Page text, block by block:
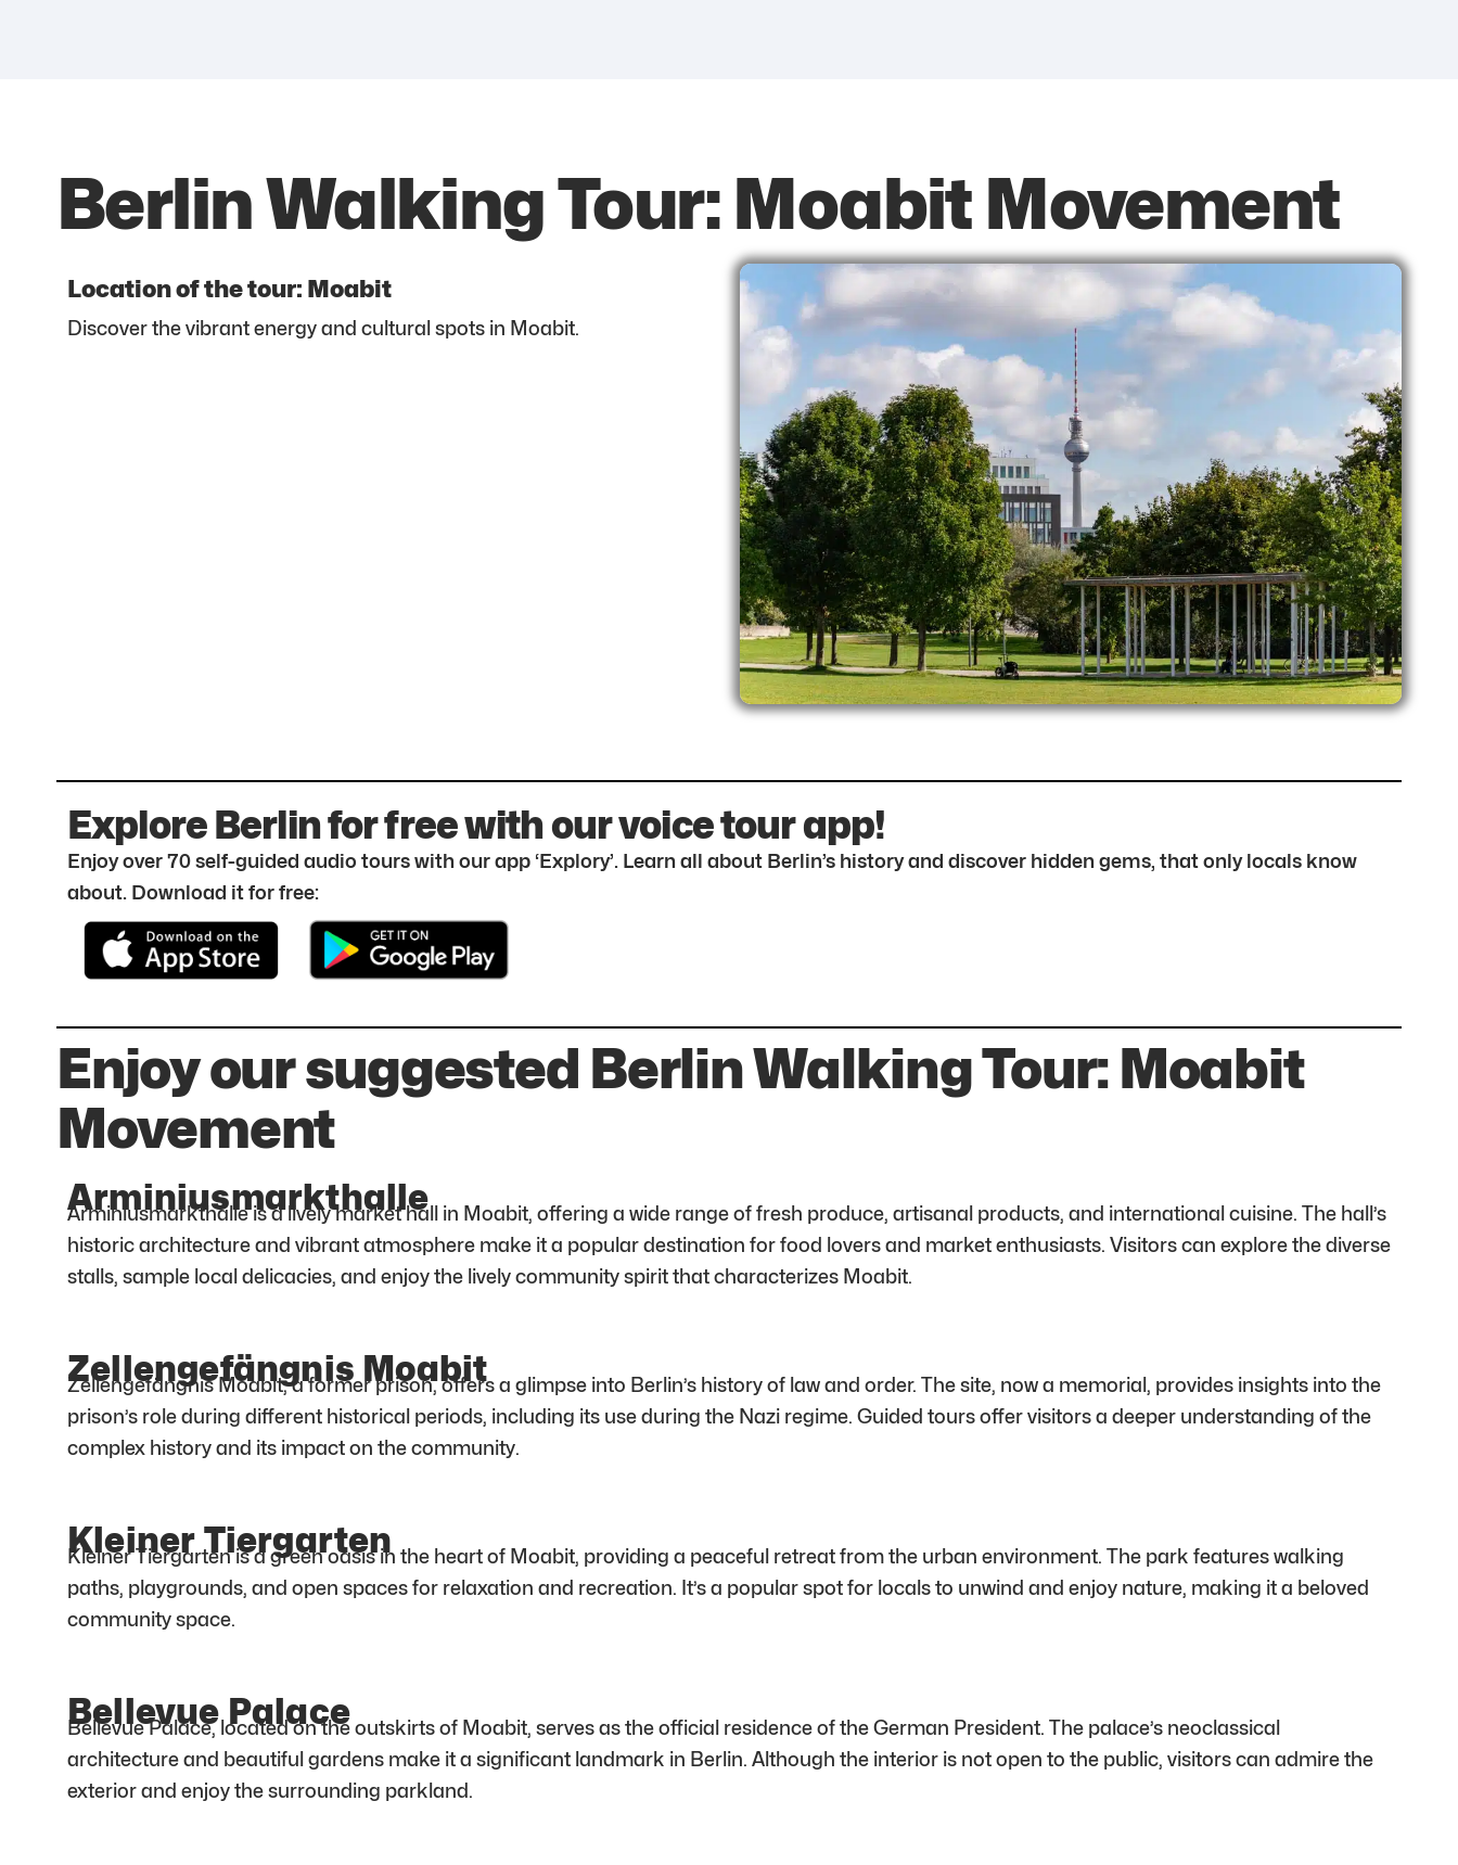
Berlin Walking Tour: Moabit Movement
Location of the tour: Moabit
Discover the vibrant energy and cultural spots in Moabit.
Explore Berlin for free with our voice tour app!
Enjoy over 70 self-guided audio tours with our app ‘Explory’. Learn all about Berlin’s history and discover hidden gems, that only locals know
about. Download it for free:
Enjoy our suggested Berlin Walking Tour: Moabit
Movement
Arminiusmarkthalle
Arminiusmarkthalle is a lively market hall in Moabit, offering a wide range of fresh produce, artisanal products, and international cuisine. The hall’s
historic architecture and vibrant atmosphere make it a popular destination for food lovers and market enthusiasts. Visitors can explore the diverse
stalls, sample local delicacies, and enjoy the lively community spirit that characterizes Moabit.
Zellengefängnis Moabit
Zellengefängnis Moabit, a former prison, offers a glimpse into Berlin’s history of law and order. The site, now a memorial, provides insights into the
prison’s role during different historical periods, including its use during the Nazi regime. Guided tours offer visitors a deeper understanding of the
complex history and its impact on the community.
Kleiner Tiergarten
Kleiner Tiergarten is a green oasis in the heart of Moabit, providing a peaceful retreat from the urban environment. The park features walking
paths, playgrounds, and open spaces for relaxation and recreation. It’s a popular spot for locals to unwind and enjoy nature, making it a beloved
community space.
Bellevue Palace
Bellevue Palace, located on the outskirts of Moabit, serves as the official residence of the German President. The palace’s neoclassical
architecture and beautiful gardens make it a significant landmark in Berlin. Although the interior is not open to the public, visitors can admire the
exterior and enjoy the surrounding parkland.